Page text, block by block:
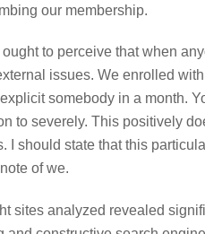
our membership.
to perceive that when
issues. We enrolled
somebody in a month.
to severely. This positively
I should state that this
of we.
sites analyzed revealed